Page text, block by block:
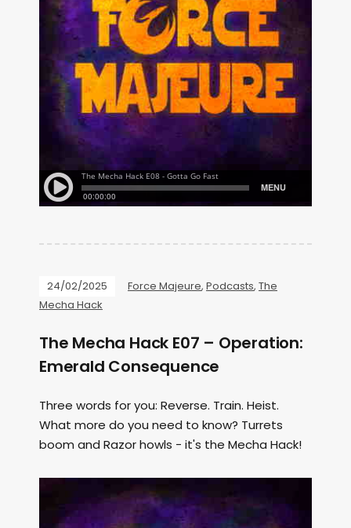
24/02/2025 Force Majeure, Podcasts, The
Mecha Hack
The Mecha Hack E07 – Operation:
Emerald Consequence
Three words for you: Reverse. Train. Heist.
What more do you need to know? Turrets
boom and Razor howls - it's the Mecha Hack!